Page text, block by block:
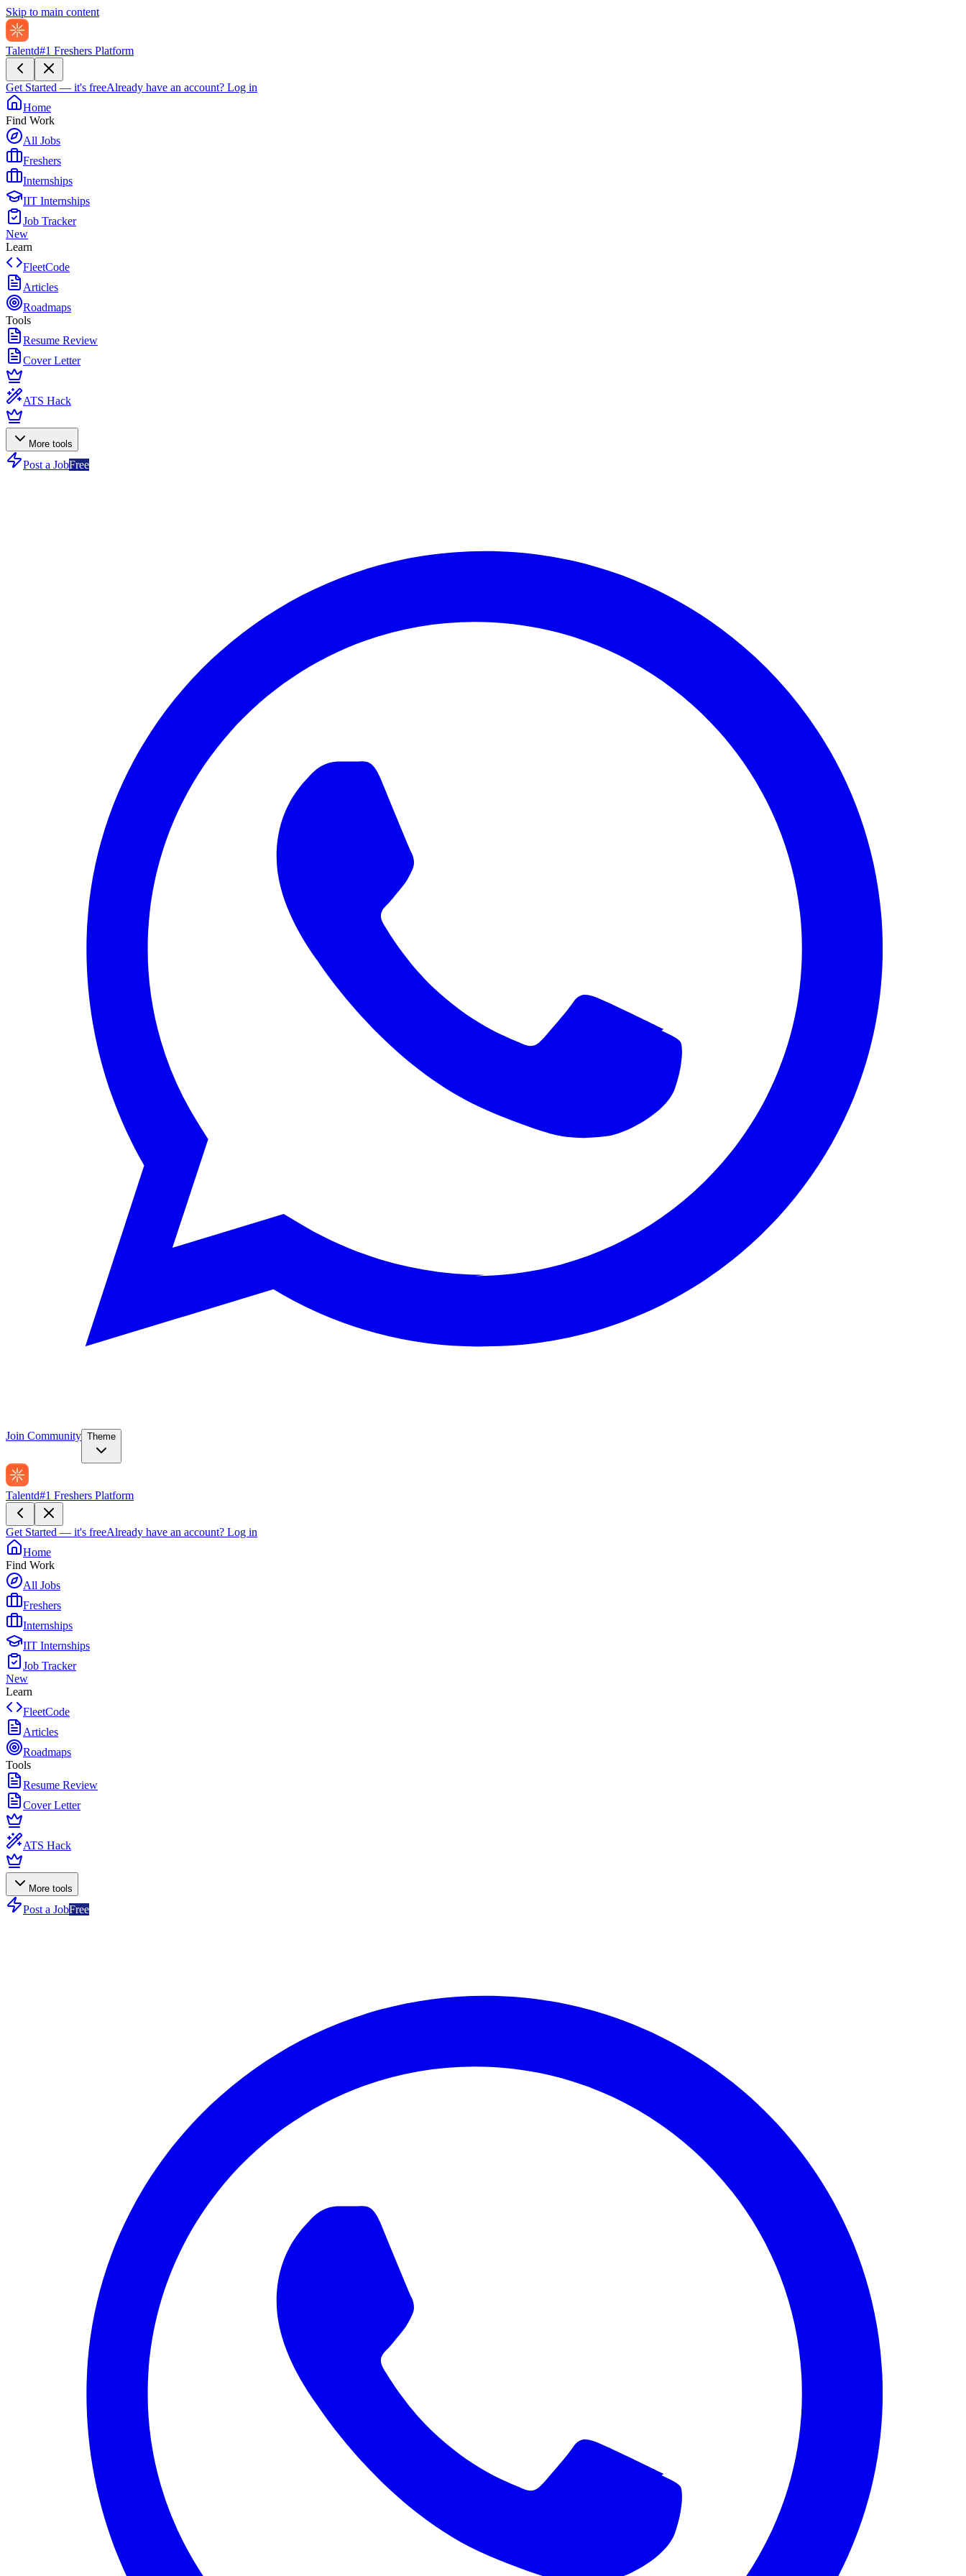
Skip to main content
Talentd#1 Freshers Platform
Get Started — it's freeAlready have an account? Log in
Home
Find Work
All Jobs
Freshers
Internships
IIT Internships
Job Tracker
New
Learn
FleetCode
Articles
Roadmaps
Tools
Resume Review
Cover Letter
ATS Hack
More tools
Post a JobFree
Join Community Theme
Talentd#1 Freshers Platform
Get Started — it's freeAlready have an account? Log in
Home
Find Work
All Jobs
Freshers
Internships
IIT Internships
Job Tracker
New
Learn
FleetCode
Articles
Roadmaps
Tools
Resume Review
Cover Letter
ATS Hack
More tools
Post a JobFree